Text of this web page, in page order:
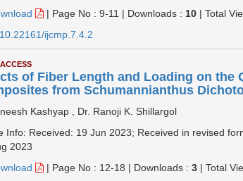
| Page No : 9-11 | Downloads : 10 |Total
10.22161/ijcmp.7.4.2
of Fiber Length and Loading on the
from Schumannianthus
Kashyap , Dr. Ranoji K. Shillargol
Info: Received: 19 Jun 2023; Received in revised
2023
| Page No : 12-18 | Downloads :3 |Total